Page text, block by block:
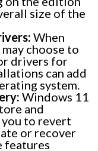
size of the
When
choose to
drivers for
can add
system.
Windows 11
and
to revert
or recover
features